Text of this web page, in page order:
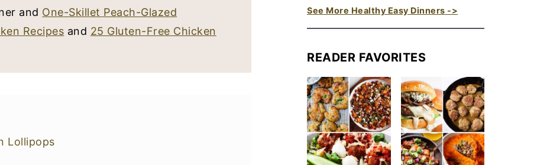
and One-Skillet Peach-Glazed
Recipes and 25 Gluten-Free Chicken
Lollipops
See More Healthy Easy Dinners ->
READER FAVORITES